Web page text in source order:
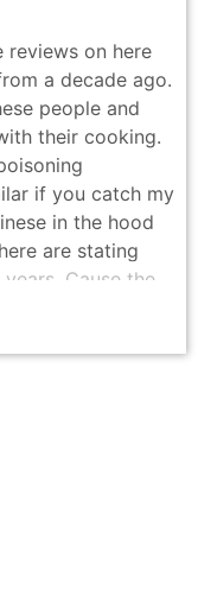
reviews on here
a decade ago.
people and
their cooking.
if you catch my
in the hood
are stating
Cause the
clean!